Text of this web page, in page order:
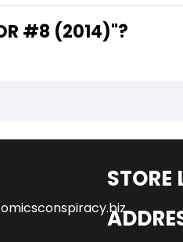
X-FACTOR #8 (2014)"?
STORE